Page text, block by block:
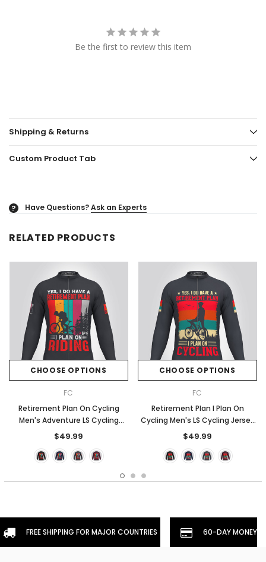
Be the first to review this item
Shipping & Returns
Custom Product Tab
? Have Questions?Ask an Experts
RELATED PRODUCTS
CHOOSE OPTIONS
FC
Retirement Plan On Cycling
Men's Adventure LS Cycling
Jersey - Graphite
$49.99
CHOOSE OPTIONS
FC
Retirement Plan I Plan On
Cycling Men's LS Cycling Jersey
- Graphite
$49.99
FREE SHIPPING FOR MAJOR COUNTRIES 60-DAY